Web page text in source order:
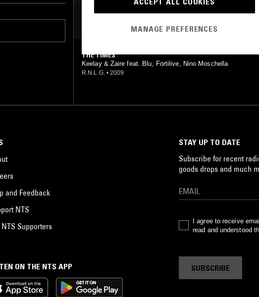
THE TIMES
Keelay & Zaire feat. Blu, Fortilive, Nino Moschella
R.N.L.G. • 2009
ON THE NTS APP
and Feedback
NTS
NTS Supporters
STAY UP TO DATE
Subscribe for recent
goods drops and much
I agree to receive
read and understood
SUBSCRIBE
MANAGE PREFERENCES